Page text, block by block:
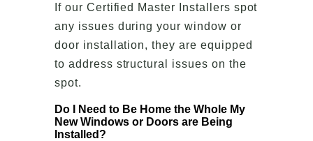
If our Certified Master Installers spot
any issues during your window or
door installation, they are equipped
to address structural issues on the
spot.
Do I Need to Be Home the Whole My
New Windows or Doors are Being
Installed?